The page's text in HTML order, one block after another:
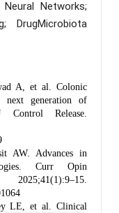
Neural Networks;
DrugMicrobiota
A, et al. Colonic
next generation of
Control Release.
AW. Advances in
Curr Opin
LE, et al. Clinical